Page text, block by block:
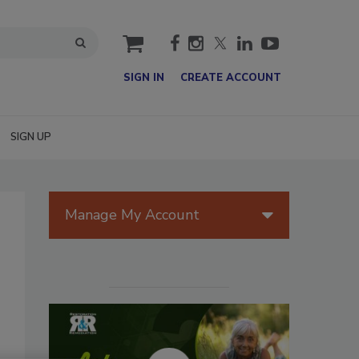
cart
SIGN IN CREATE ACCOUNT
SIGN UP
Manage My Account